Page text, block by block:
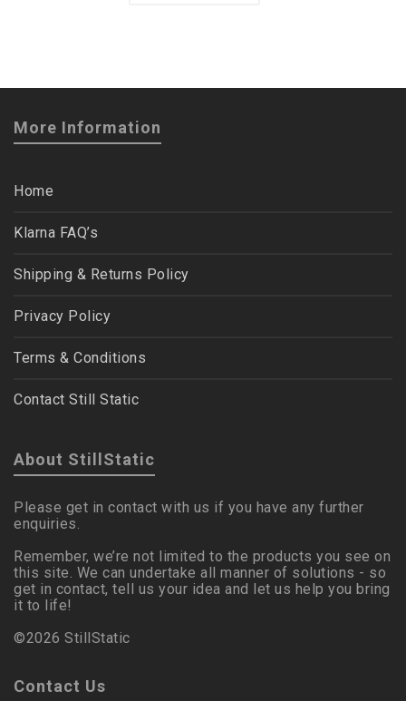
More Information
Home
Klarna FAQ’s
Shipping & Returns Policy
Privacy Policy
Terms & Conditions
Contact Still Static
About StillStatic
Please get in contact with us if you have any further
enquiries.
Remember, we’re not limited to the products you see on
this site. We can undertake all manner of solutions - so
get in contact, tell us your idea and let us help you bring
it to life!
©2026 StillStatic
Contact Us